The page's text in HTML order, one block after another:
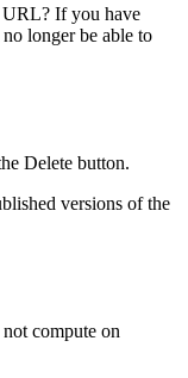
URL? If you have
longer be able to
Delete button.
versions of the
compute on